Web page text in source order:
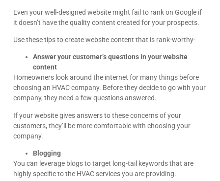
Even your well-designed website might fail to rank on Google if
it doesn’t have the quality content created for your prospects.
Use these tips to create website content that is rank-worthy-
Answer your customer’s questions in your website
content
Homeowners look around the internet for many things before
choosing an HVAC company. Before they decide to go with your
company, they need a few questions answered.
If your website gives answers to these concerns of your
customers, they’ll be more comfortable with choosing your
company.
Blogging
You can leverage blogs to target long-tail keywords that are
highly specific to the HVAC services you are providing.